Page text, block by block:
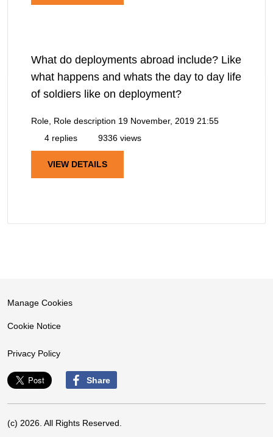
What do deployments abroad include? Like
what happens and whats the day to day life
of soldiers like on deployment?
Role, Role description 19 November, 2019 21:55
4 replies
9336 views
VIEW DETAILS
Manage Cookies
Cookie Notice
Privacy Policy
Share
(c) 2026. All Rights Reserved.